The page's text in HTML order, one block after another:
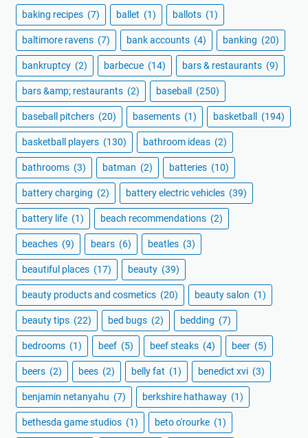
baking recipes (7) ballet (1) ballots (1)
baltimore ravens (7) bank accounts (4) banking (20)
bankruptcy (2) barbecue (14) bars & restaurants (9)
bars &amp; restaurants (2) baseball (250)
baseball pitchers (20) basements (1) basketball (194)
basketball players (130) bathroom ideas (2)
bathrooms (3) batman (2) batteries (10)
battery charging (2) battery electric vehicles (39)
battery life (1) beach recommendations (2)
beaches (9) bears (6) beatles (3)
beautiful places (17) beauty (39)
beauty products and cosmetics (20) beauty salon (1)
beauty tips (22) bed bugs (2) bedding (7)
bedrooms (1) beef (5) beef steaks (4) beer (5)
beers (2) bees (2) belly fat (1) benedict xvi (3)
benjamin netanyahu (7) berkshire hathaway (1)
bethesda game studios (1) beto o'rourke (1)